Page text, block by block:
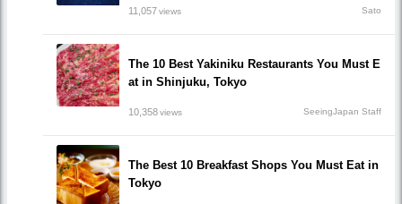
11,057views Sato
The 10 Best Yakiniku Restaurants You Must E
at in Shinjuku, Tokyo
10,358views SeeingJapan Staff
The Best 10 Breakfast Shops You Must Eat in
Tokyo